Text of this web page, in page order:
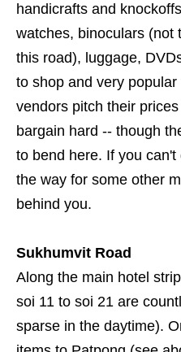
handicrafts and
watches, binoculars (not
this road), luggage,
to shop and very
vendors pitch their
bargain hard -- though
to bend here. If you
the way for some other
behind you.
Sukhumvit Road
Along the main hotel
soi 11 to soi 21 are
sparse in the daytime).